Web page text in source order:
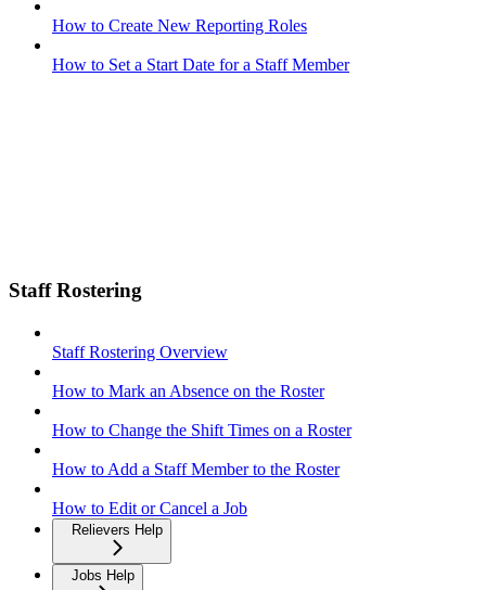
How to Create New Reporting Roles
How to Set a Start Date for a Staff Member
Staff Rostering
Staff Rostering Overview
How to Mark an Absence on the Roster
How to Change the Shift Times on a Roster
How to Add a Staff Member to the Roster
How to Edit or Cancel a Job
Relievers Help
Jobs Help